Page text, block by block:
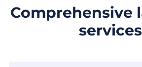
Comprehensive
services